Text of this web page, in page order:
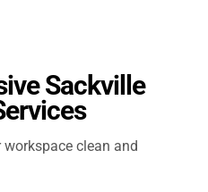
Sackville
workspace clean and